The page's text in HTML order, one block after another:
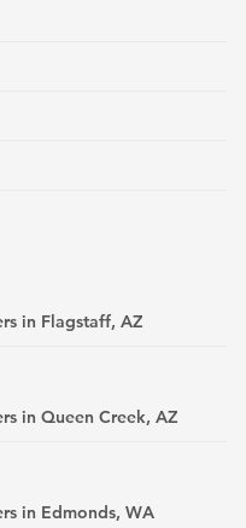
in Flagstaff, AZ
in Queen Creek, AZ
in Edmonds, WA